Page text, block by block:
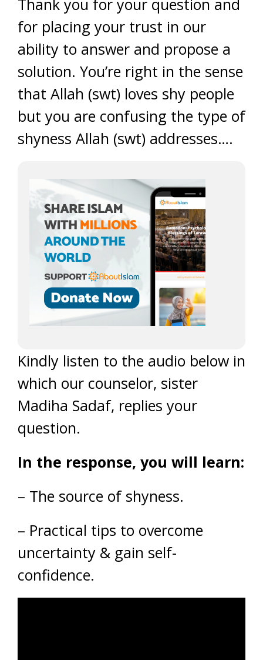
Thank you for your question and
for placing your trust in our
ability to answer and propose a
solution. You’re right in the sense
that Allah (swt) loves shy people
but you are confusing the type of
shyness Allah (swt) addresses….
Kindly listen to the audio below in
which our counselor, sister
Madiha Sadaf, replies your
question.
In the response, you will learn:
– The source of shyness.
– Practical tips to overcome
uncertainty & gain self-
confidence.